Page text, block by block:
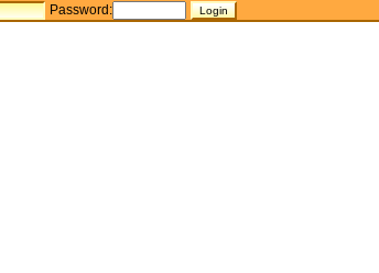
Password: